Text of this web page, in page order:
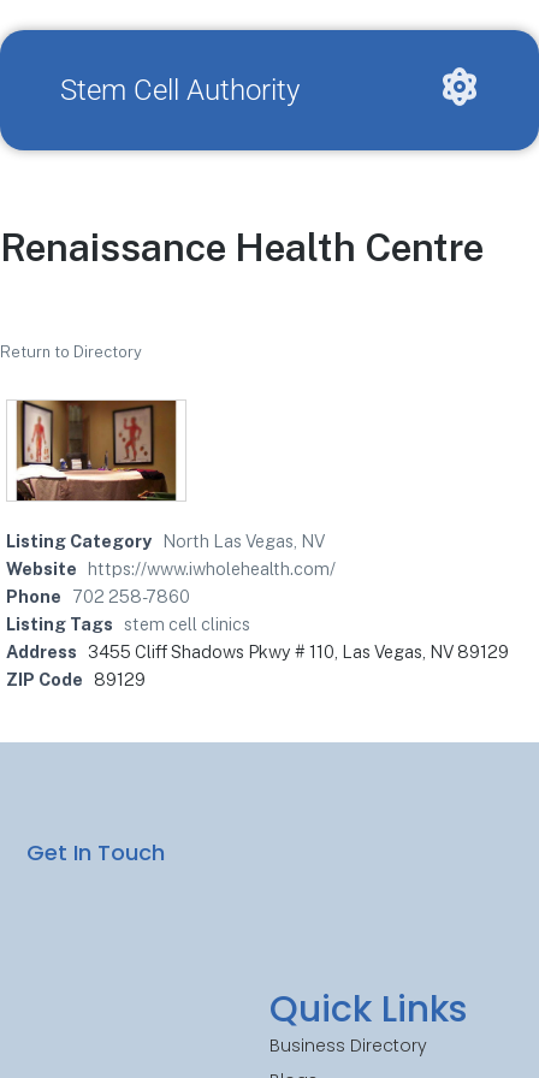
Stem Cell Authority
Renaissance Health Centre
Return to Directory
Listing Category
North Las Vegas, NV
Website
https://www.iwholehealth.com/
Phone
702 258-7860
Listing Tags
stem cell clinics
Address
3455 Cliff Shadows Pkwy # 110, Las Vegas, NV 89129
ZIP Code
89129
Quick Links
Business Directory
Get In Touch